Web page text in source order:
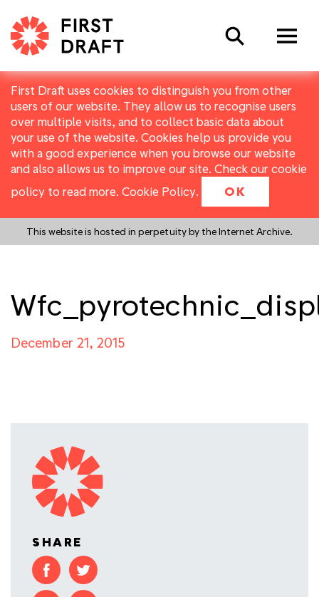
First Draft uses cookies to distinguish you from other
users of our website. They allow us to recognise users
over multiple visits, and to collect basic data about
your use of the website. Cookies help us provide you
with a good experience when you browse our website
and also allows us to improve our site. Check our cookie
policy to read more. Cookie Policy. OK
This website is hosted in perpetuity by the Internet Archive.
Search
December 21, 2015
SHARE